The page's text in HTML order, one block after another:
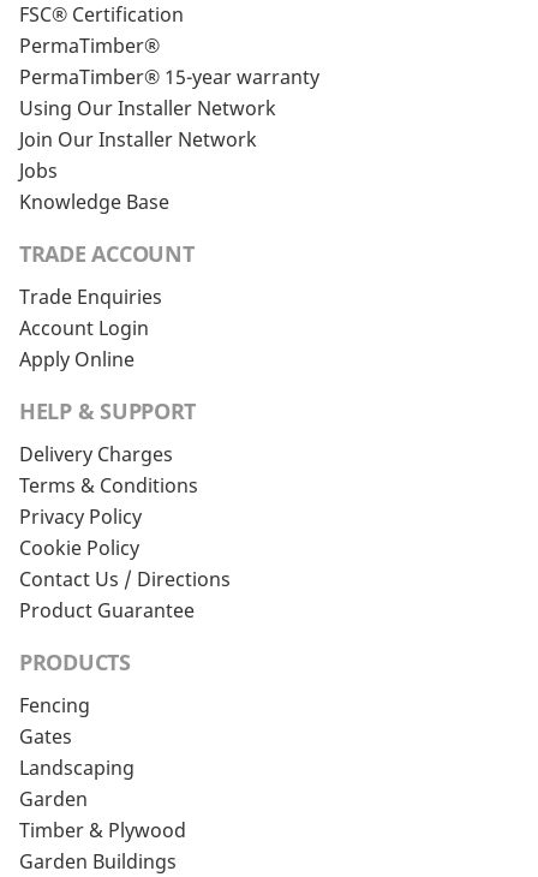
FSC® Certification
PermaTimber®
PermaTimber® 15-year warranty
Using Our Installer Network
Join Our Installer Network
Jobs
Knowledge Base
TRADE ACCOUNT
Trade Enquiries
Account Login
Apply Online
HELP & SUPPORT
Delivery Charges
Terms & Conditions
Privacy Policy
Cookie Policy
Contact Us / Directions
Product Guarantee
PRODUCTS
Fencing
Gates
Landscaping
Garden
Timber & Plywood
Garden Buildings